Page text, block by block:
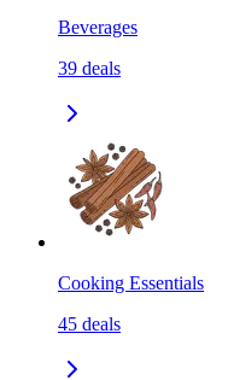
Beverages
39 deals
Cooking Essentials
45 deals